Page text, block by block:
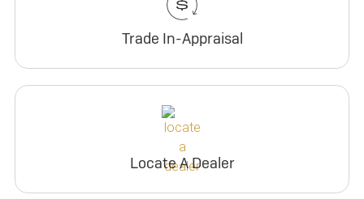
Trade In-Appraisal
Locate A Dealer